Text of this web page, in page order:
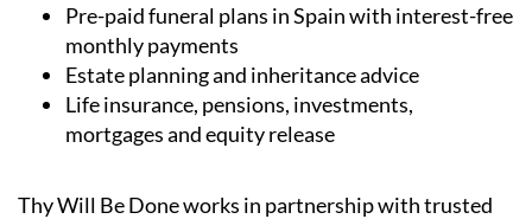
Pre-paid funeral plans in Spain with interest-free
monthly payments
Estate planning and inheritance advice
Life insurance, pensions, investments,
mortgages and equity release
Thy Will Be Done works in partnership with trusted